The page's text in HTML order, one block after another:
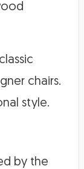
chairs.
style.
by the